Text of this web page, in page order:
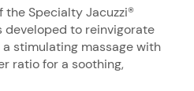
Specialty Jacuzzi®
developed to reinvigorate
stimulating massage with
ratio for a soothing,